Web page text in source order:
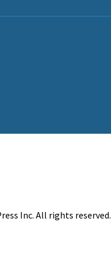
Inc. All rights reserved.